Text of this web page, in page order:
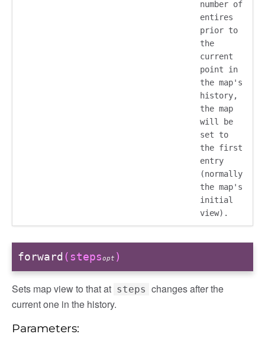
number of
entires
prior to
the
current
point in
the map's
history,
the map
will be
set to
the first
entry
(normally
the map's
initial
view).
forward (stepsopt )
Sets map view to that at steps changes after the
current one in the history.
Parameters: